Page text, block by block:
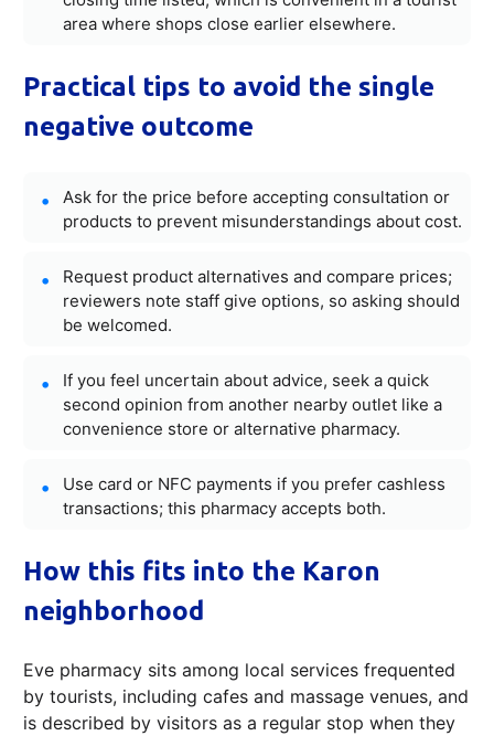
area where shops close earlier elsewhere.
Practical tips to avoid the single
negative outcome
Ask for the price before accepting consultation or
products to prevent misunderstandings about cost.
Request product alternatives and compare prices;
reviewers note staff give options, so asking should
be welcomed.
If you feel uncertain about advice, seek a quick
second opinion from another nearby outlet like a
convenience store or alternative pharmacy.
Use card or NFC payments if you prefer cashless
transactions; this pharmacy accepts both.
How this fits into the Karon
neighborhood
Eve pharmacy sits among local services frequented
by tourists, including cafes and massage venues, and
is described by visitors as a regular stop when they